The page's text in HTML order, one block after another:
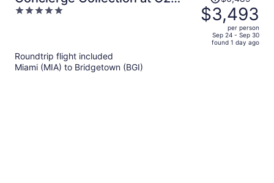
Beach Club & Spa by Ocean
5
was
$6,489,
price
$3,493
per person
Sep 24 - Sep 30
found 1 day ago
Roundtrip flight included
Miami (MIA) to Bridgetown (BGI)